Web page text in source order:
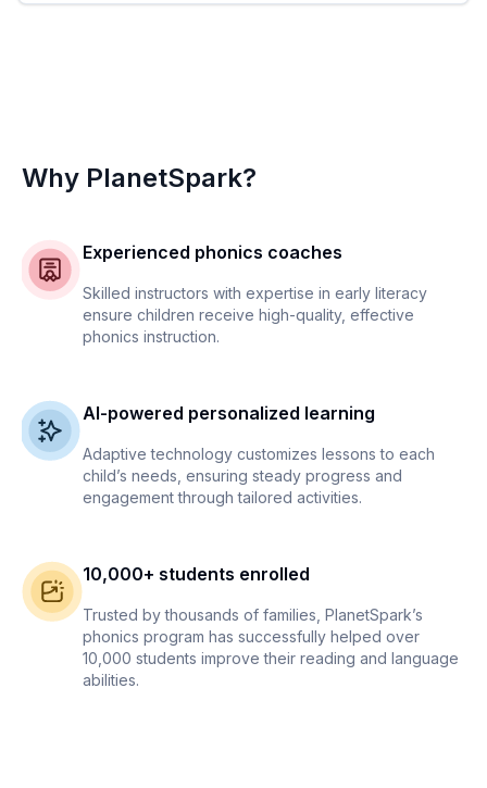
Why PlanetSpark?
Experienced phonics coaches
Skilled instructors with expertise in early literacy
ensure children receive high-quality, effective
phonics instruction.
AI-powered personalized learning
Adaptive technology customizes lessons to each
child’s needs, ensuring steady progress and
engagement through tailored activities.
10,000+ students enrolled
Trusted by thousands of families, PlanetSpark’s
phonics program has successfully helped over
10,000 students improve their reading and language
abilities.